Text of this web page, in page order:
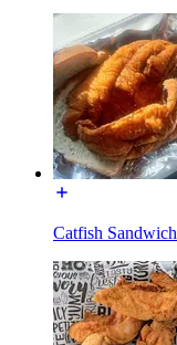
Catfish Sandwich